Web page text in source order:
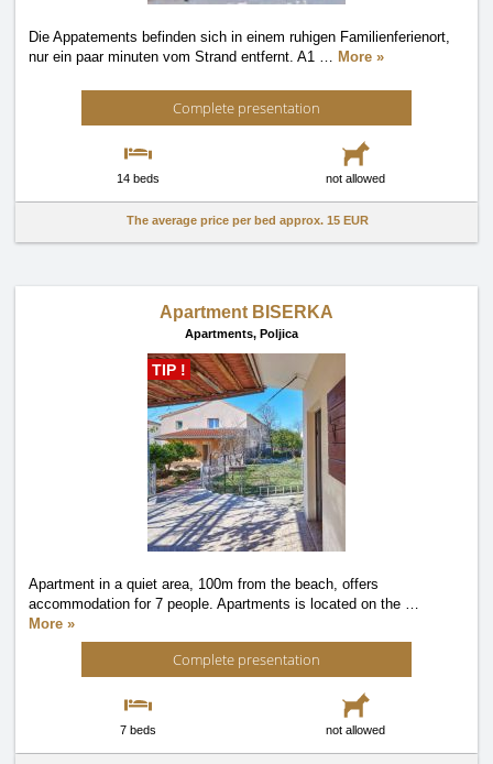
Die Appatements befinden sich in einem ruhigen Familienferienort,
nur ein paar minuten vom Strand entfernt. A1 … More »
Complete presentation
14 beds not allowed
The average price per bed approx. 15 EUR
Apartment BISERKA
Apartments, Poljica
TIP !
Apartment in a quiet area, 100m from the beach, offers
accommodation for 7 people. Apartments is located on the …
More »
Complete presentation
7 beds not allowed